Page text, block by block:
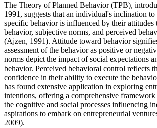
The Theory of Planned Behavior (TPB),
1991, suggests that an individual's inclination to
specific behavior is influenced by their attitudes
behavior, subjective norms, and perceived
(Ajzen, 1991). Attitude toward behavior
assessment of the behavior as positive or
norms depict the impact of social expectations
behavior. Perceived behavioral control reflects
confidence in their ability to execute the
has found extensive application in exploring
intentions, offering a comprehensive
the cognitive and social processes influencing
aspirations to embark on entrepreneurial
2009).